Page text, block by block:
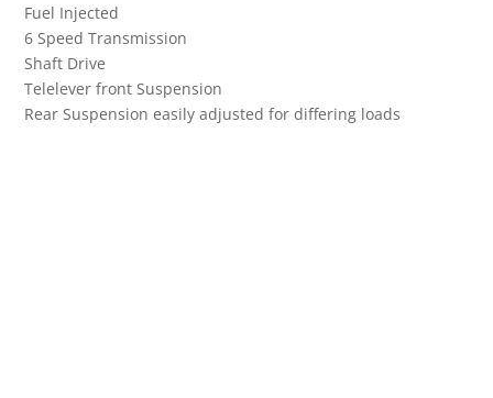
Fuel Injected
6 Speed Transmission
Shaft Drive
Telelever front Suspension
Rear Suspension easily adjusted for differing loads